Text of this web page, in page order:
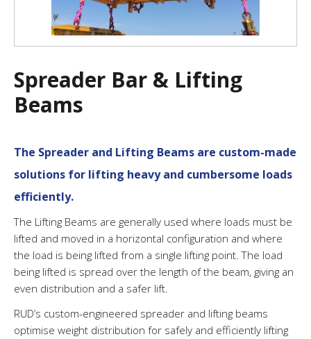
Spreader Bar & Lifting
Beams
The Spreader and Lifting Beams are custom-made
solutions for lifting heavy and cumbersome loads
efficiently.
The Lifting Beams are generally used where loads must be
lifted and moved in a horizontal configuration and where
the load is being lifted from a single lifting point. The load
being lifted is spread over the length of the beam, giving an
even distribution and a safer lift.
RUD’s custom-engineered spreader and lifting beams
optimise weight distribution for safely and efficiently lifting